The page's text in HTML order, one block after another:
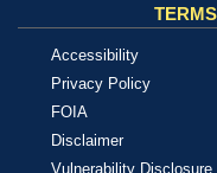
Accessibility
Privacy Policy
FOIA
Disclaimer
Vulnerability